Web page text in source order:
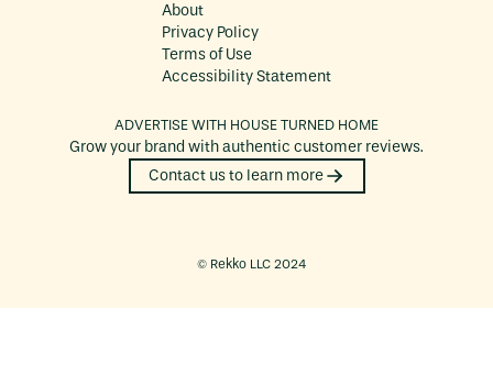
ADVERTISE WITH HOUSE TURNED HOME
Grow your brand with authentic customer reviews.
Contact us to learn more
About
Privacy Policy
Terms of Use
Accessibility Statement
©️ Rekko LLC 2024